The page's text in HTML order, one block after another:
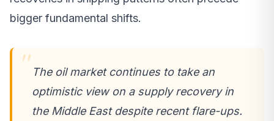
bigger fundamental shifts.
The oil market continues to take an
optimistic view on a supply recovery in
the Middle East despite recent flare-ups.